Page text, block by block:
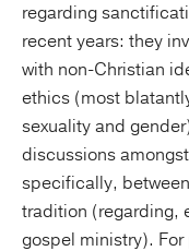
regarding
recent years: they
with non-Christian
ethics (most
sexuality and
discussions
specifically,
tradition (regarding,
gospel ministry).